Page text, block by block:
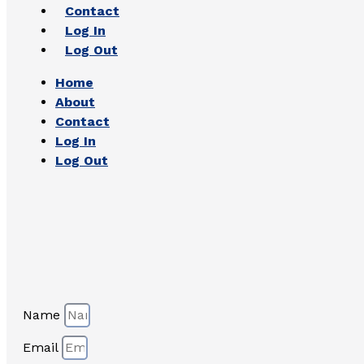
Contact
Log In
Log Out
Home
About
Contact
Log In
Log Out
Name
Email